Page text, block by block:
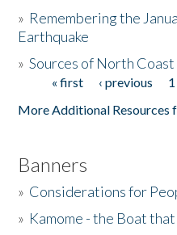
Donate
» Remembering the
Earthquake
»Sources of North
Pages« first ‹ previous 1
More Additional Resources
Banners
» Considerations for
» Kamome - the Boat